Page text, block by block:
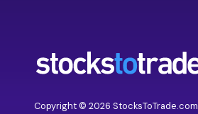
Copyright © 2026 StocksToTrade.com